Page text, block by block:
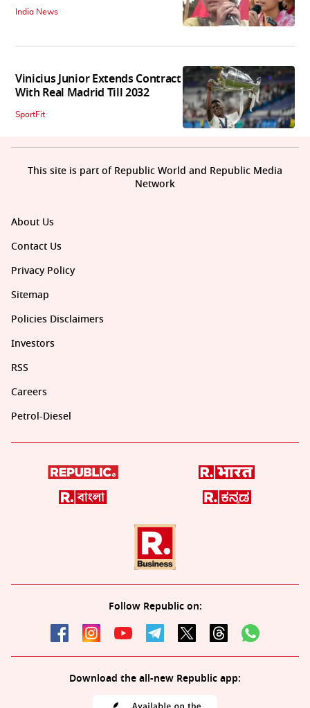
India News
Vinicius Junior Extends Contract
With Real Madrid Till 2032
SportFit
About Us
Contact Us
Privacy Policy
Sitemap
Policies Disclaimers
Investors
RSS
Careers
Petrol-Diesel
Follow Republic on:
Download the all-new Republic app:
This site is part of Republic World and Republic Media
Network